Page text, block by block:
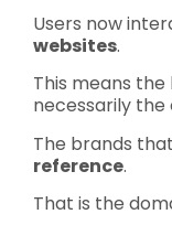
Users now
websites.
This means
necessarily the
The brands
reference.
That is the